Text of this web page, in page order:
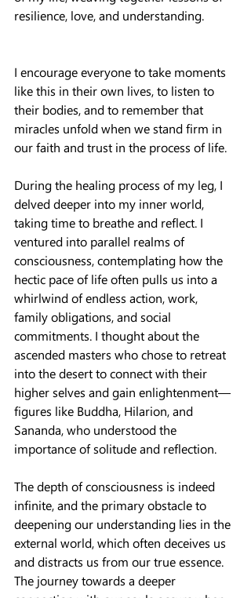
resilience, love, and understanding.
I encourage everyone to take moments
like this in their own lives, to listen to
their bodies, and to remember that
miracles unfold when we stand firm in
our faith and trust in the process of life.
During the healing process of my leg, I
delved deeper into my inner world,
taking time to breathe and reflect. I
ventured into parallel realms of
consciousness, contemplating how the
hectic pace of life often pulls us into a
whirlwind of endless action, work,
family obligations, and social
commitments. I thought about the
ascended masters who chose to retreat
into the desert to connect with their
higher selves and gain enlightenment—
figures like Buddha, Hilarion, and
Sananda, who understood the
importance of solitude and reflection.
The depth of consciousness is indeed
infinite, and the primary obstacle to
deepening our understanding lies in the
external world, which often deceives us
and distracts us from our true essence.
The journey towards a deeper